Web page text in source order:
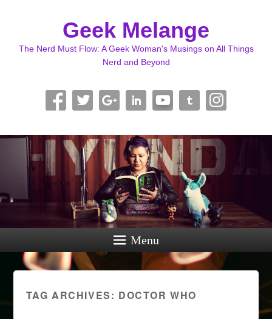
Geek Melange
The Nerd Must Flow: A Geek Woman's Musings on All Things
Nerd and Beyond
Menu
TAG ARCHIVES: DOCTOR WHO